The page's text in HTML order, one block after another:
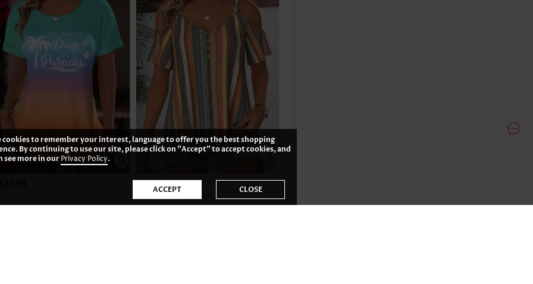
US$31.98
cookies to remember your interest, language to offer you the best shopping
By continuing to use our site, please click on "Accept" to accept cookies, and
see more in ourPrivacy Policy.
ACCEPT CLOSE